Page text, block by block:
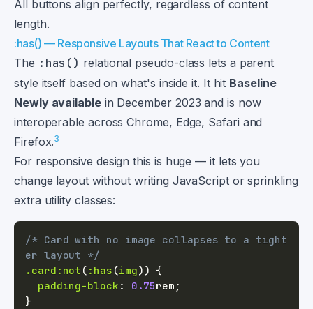
All buttons align perfectly, regardless of content
length.
:has() — Responsive Layouts That React to Content
The :has() relational pseudo-class lets a parent
style itself based on what's inside it. It hit Baseline
Newly availablein December 2023 and is now
interoperable across Chrome, Edge, Safari and
Firefox.3
For responsive design this is huge — it lets you
change layout without writing JavaScript or sprinkling
extra utility classes:
/* Card with no image collapses to a tight
er layout */
.card :not ( :has (img) ) {
padding-block : 0.75rem ;
}